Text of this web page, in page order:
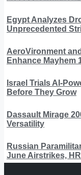
Egypt Analyzes
Unprecedented
AeroVironment
Enhance Mayhem
Israel Trials AI-
Before They Grow
Dassault Mirage
Versatility
Russian
June Airstrikes,